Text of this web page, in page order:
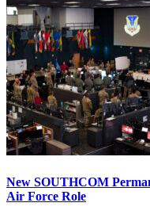
New SOUTHCOM
Air Force Role